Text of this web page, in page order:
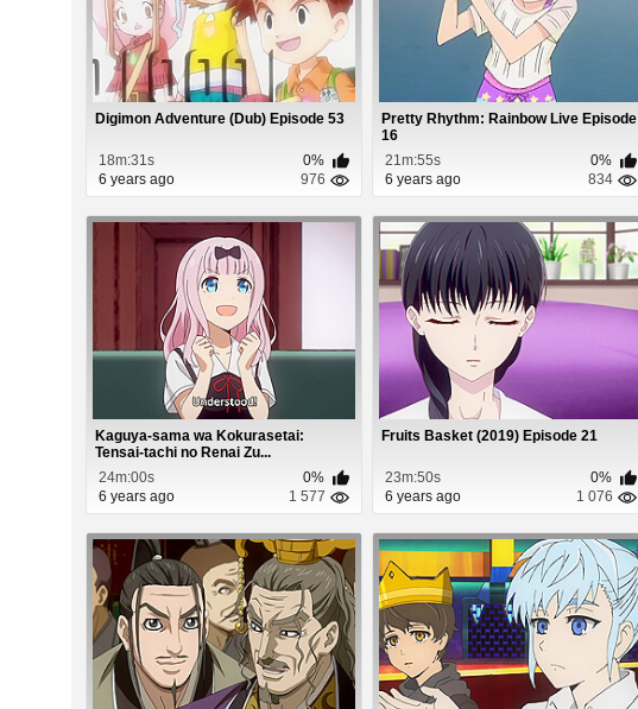
Digimon Adventure (Dub) Episode 53
18m:31s
0%
6 years ago
976
Pretty Rhythm: Rainbow Live Episode
16
21m:55s
0%
6 years ago
834
Kaguya-sama wa Kokurasetai:
Tensai-tachi no Renai Zu...
24m:00s
0%
6 years ago
1 577
Fruits Basket (2019) Episode 21
23m:50s
0%
6 years ago
1 076